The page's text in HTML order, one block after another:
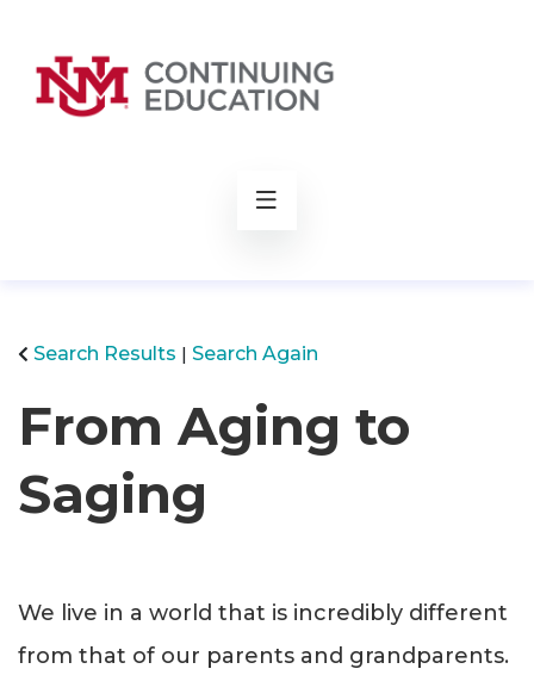
Search Results Search Again
From Aging to
Saging
We live in a world that is incredibly different
from that of our parents and grandparents.